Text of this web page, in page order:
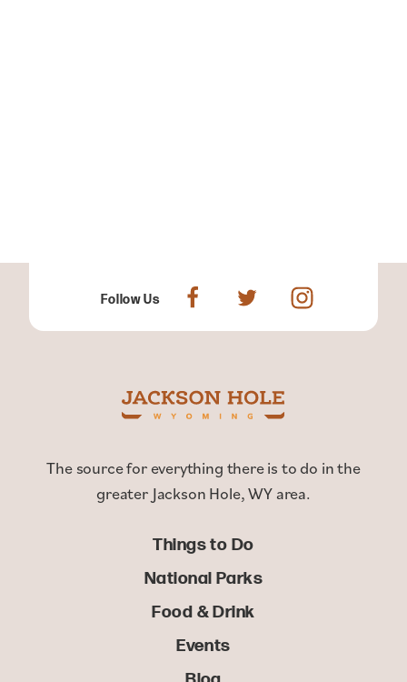
Follow Us
The source for everything there is to do in the
greater Jackson Hole, WY area.
Things to Do
National Parks
Food & Drink
Events